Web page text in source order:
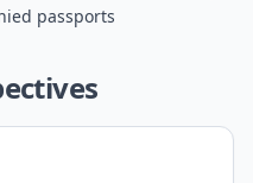
passports